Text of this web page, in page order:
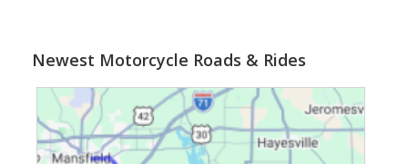
Newest Motorcycle Roads & Rides